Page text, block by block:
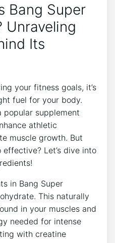
⁢Bang Super
Unraveling
Its⁣
your fitness goals, ⁤it’s⁢
fuel for your body.
popular‌ supplement
athletic⁢
muscle growth. But‌
Let’s⁣ dive into
in Bang Super‌
This naturally
in⁢ your muscles and
needed⁢ for intense
with creatine